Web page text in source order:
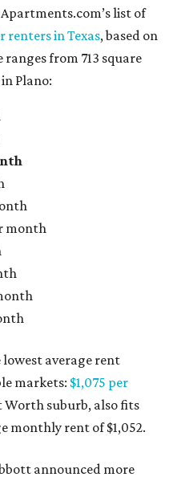
list of
renters in Texas, based on
from 713 square
Plano:
month
lowest average rent
markets: $1,075 per
Worth suburb, also fits
monthly rent of $1,052.
announced more